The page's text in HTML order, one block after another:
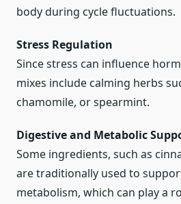
body during cycle fluctuations.
Stress Regulation
Since stress can influence
mixes include calming herbs
chamomile, or spearmint.
Digestive and Metabolic
Some ingredients, such as
are traditionally used to
metabolism, which can play a